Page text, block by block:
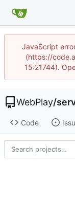
JavaScript
(https://
15:21744).
WebPlay/
Code